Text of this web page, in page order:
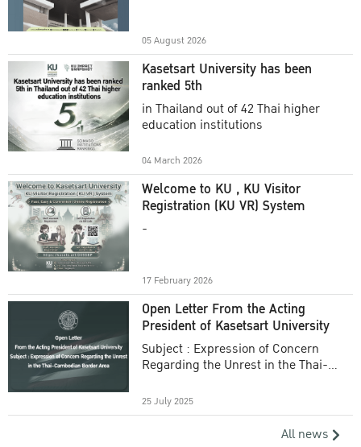
05 August 2026
Kasetsart University has been
ranked 5th
in Thailand out of 42 Thai higher
education institutions
04 March 2026
Welcome to KU , KU Visitor
Registration (KU VR) System
-
17 February 2026
Open Letter From the Acting
President of Kasetsart University
Subject : Expression of Concern
Regarding the Unrest in the Thai-
25 July 2025
All news